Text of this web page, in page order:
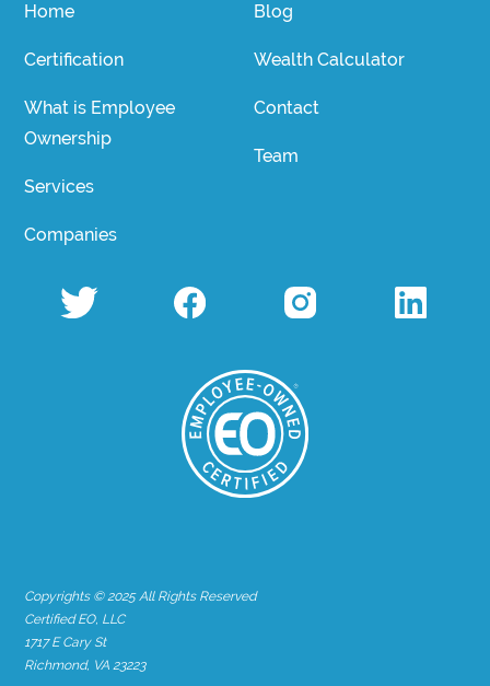
Home
Certification
What is Employee
Ownership
Services
Companies
Blog
Wealth Calculator
Contact
Team
Copyrights © 2025 All Rights Reserved
Certified EO, LLC
1717 E Cary St
Richmond, VA 23223